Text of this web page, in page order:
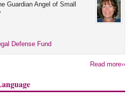
Guardian Angel of Small
Defense Fund
Read more››